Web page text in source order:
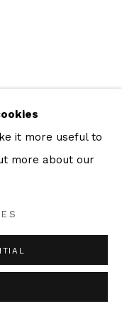
it more useful to
more about our